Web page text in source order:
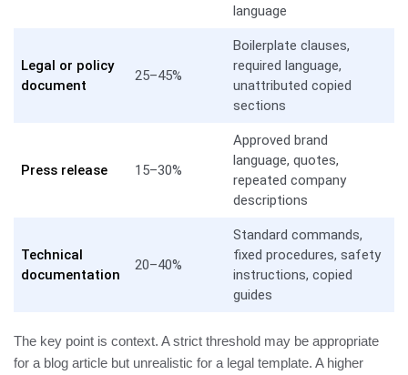
language
Legal or policy
document
25–45%
Boilerplate clauses,
required language,
unattributed copied
sections
Press release 15–30%
Approved brand
language, quotes,
repeated company
descriptions
Technical
documentation
20–40%
Standard commands,
fixed procedures, safety
instructions, copied
guides
The key point is context. A strict threshold may be appropriate
for a blog article but unrealistic for a legal template. A higher